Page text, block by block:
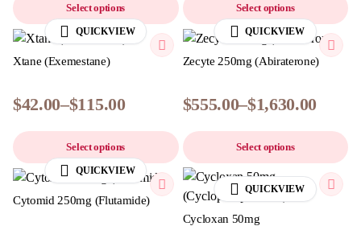
Select options Select options
QUICKVIEW
Xtane (Exemestane)
$42.00–$115.00
Select options
QUICKVIEW
Zecyte 250mg (Abiraterone)
$555.00–$1,630.00
Select options
QUICKVIEW
Cytomid 250mg (Flutamide)
QUICKVIEW
Cycloxan 50mg